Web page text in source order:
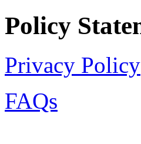
Policy
Privacy Policy
FAQs